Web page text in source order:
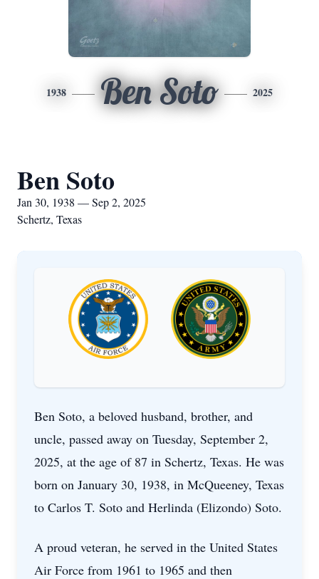
1938 Ben Soto 2025
Ben Soto
Jan 30, 1938 — Sep 2, 2025
Schertz, Texas
Ben Soto, a beloved husband, brother, and
uncle, passed away on Tuesday, September 2,
2025, at the age of 87 in Schertz, Texas. He was
born on January 30, 1938, in McQueeney, Texas
to Carlos T. Soto and Herlinda (Elizondo) Soto.
A proud veteran, he served in the United States
Air Force from 1961 to 1965 and then